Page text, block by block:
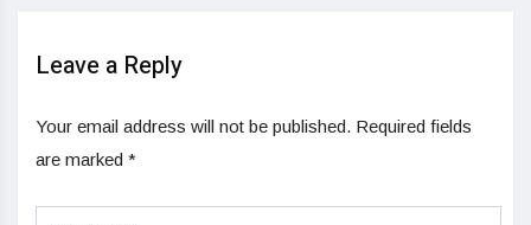
Leave a Reply
Your email address will not be published. Required fields
are marked *